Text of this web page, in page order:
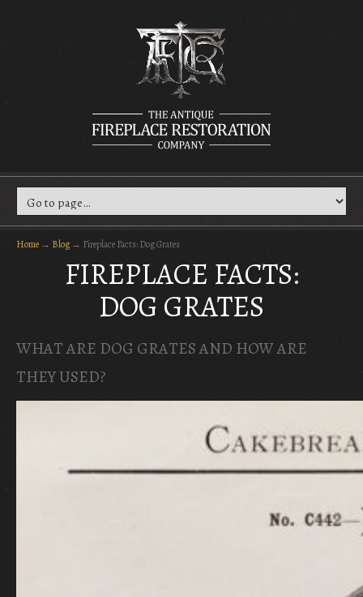
Home → Blog → Fireplace Facts: Dog Grates
FIREPLACE FACTS:
DOG GRATES
WHAT ARE DOG GRATES AND HOW ARE
THEY USED?